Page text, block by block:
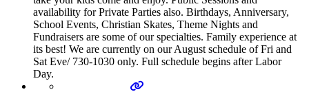
availability for Private Parties also. Birthdays, Anniversary,
School Events, Christian Skates, Theme Nights and
Fundraisers are some of our specialties. Family experience at
its best! We are currently on our August schedule of Fri and
Sat Eve/ 730-1030 only. Full schedule begins after Labor
Day.